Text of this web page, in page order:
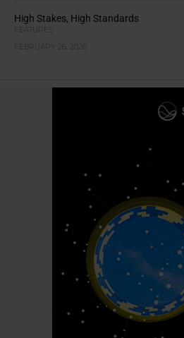
High Stakes, High Standards
FEATURES
FEBRUARY 26, 2026